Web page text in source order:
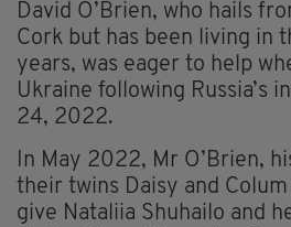
David O’Brien, who hails
Cork but has been living in
years, was eager to help
Ukraine following Russia’s
24, 2022.
In May 2022, Mr O’Brien,
their twins Daisy and
give Nataliia Shuhailo and